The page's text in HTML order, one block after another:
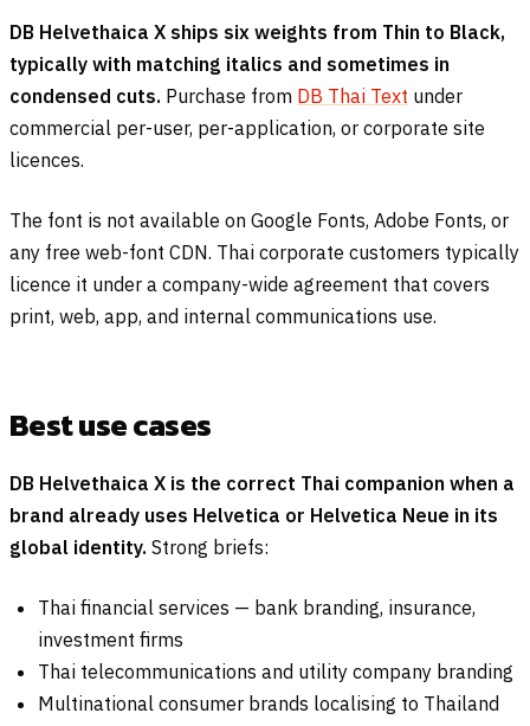
DB Helvethaica X ships six weights from Thin to Black,
typically with matching italics and sometimes in
condensed cuts. Purchase from DB Thai Text under
commercial per-user, per-application, or corporate site
licences.
The font is not available on Google Fonts, Adobe Fonts, or
any free web-font CDN. Thai corporate customers typically
licence it under a company-wide agreement that covers
print, web, app, and internal communications use.
Best use cases
DB Helvethaica X is the correct Thai companion when a
brand already uses Helvetica or Helvetica Neue in its
global identity. Strong briefs:
Thai financial services — bank branding, insurance,
investment firms
Thai telecommunications and utility company branding
Multinational consumer brands localising to Thailand